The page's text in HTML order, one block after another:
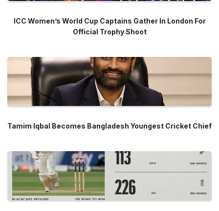
ICC Women’s World Cup Captains Gather In London For
Official Trophy Shoot
Tamim Iqbal Becomes Bangladesh Youngest Cricket Chief